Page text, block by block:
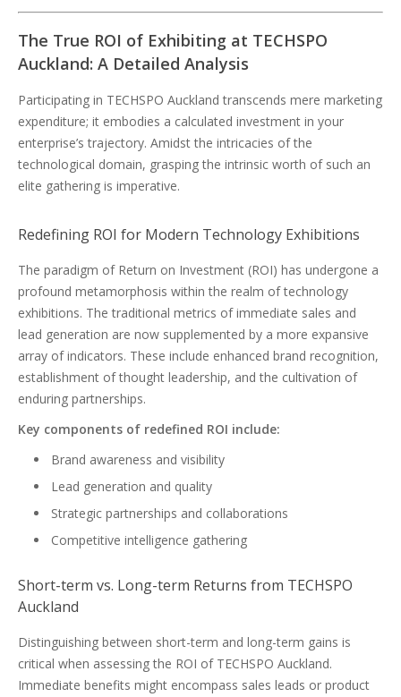
The True ROI of Exhibiting at TECHSPO
Auckland: A Detailed Analysis
Participating in TECHSPO Auckland transcends mere marketing
expenditure; it embodies a calculated investment in your
enterprise’s trajectory. Amidst the intricacies of the
technological domain, grasping the intrinsic worth of such an
elite gathering is imperative.
Redefining ROI for Modern Technology Exhibitions
The paradigm of Return on Investment (ROI) has undergone a
profound metamorphosis within the realm of technology
exhibitions. The traditional metrics of immediate sales and
lead generation are now supplemented by a more expansive
array of indicators. These include enhanced brand recognition,
establishment of thought leadership, and the cultivation of
enduring partnerships.
Key components of redefined ROI include:
Brand awareness and visibility
Lead generation and quality
Strategic partnerships and collaborations
Competitive intelligence gathering
Short-term vs. Long-term Returns from TECHSPO
Auckland
Distinguishing between short-term and long-term gains is
critical when assessing the ROI of TECHSPO Auckland.
Immediate benefits might encompass sales leads or product